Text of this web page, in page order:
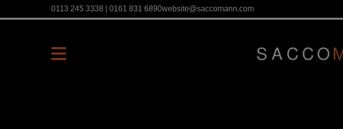
0113 245 3338 | 0161 831 6890website@saccomann.com